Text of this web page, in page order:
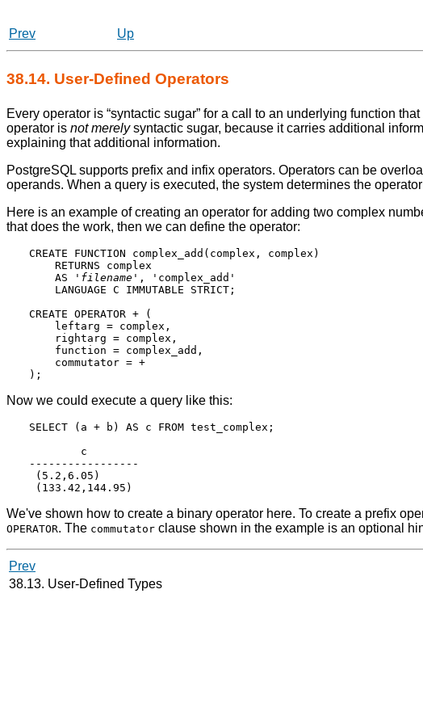
Prev
Up
38.14. User-Defined Operators
Every operator is “syntactic sugar” for a call to an underlying function
operator is not merelysyntactic sugar, because it carries additional
explaining that additional information.
PostgreSQL supports prefix and infix operators. Operators can be
operands. When a query is executed, the system determines the
Here is an example of creating an operator for adding two complex
that does the work, then we can define the operator:
CREATE FUNCTION complex_add(complex, complex)
    RETURNS complex
    AS '
filename ', 'complex_add'
    LANGUAGE C IMMUTABLE STRICT;
CREATE OPERATOR + (
    leftarg = complex,
    rightarg = complex,
    function = complex_add,
    commutator = +
Now we could execute a query like this:
SELECT (a + b) AS c FROM test_complex;
        c
-----------------
(5.2,6.05)
We've shown how to create a binary operator here. To create a prefix
OPERATOR. The commutator clause shown in the example is an optional
Prev
38.13. User-Defined Types